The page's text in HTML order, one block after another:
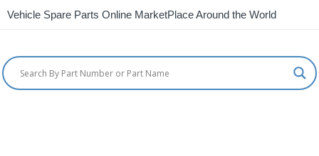
Vehicle Spare Parts Online MarketPlace Around the World